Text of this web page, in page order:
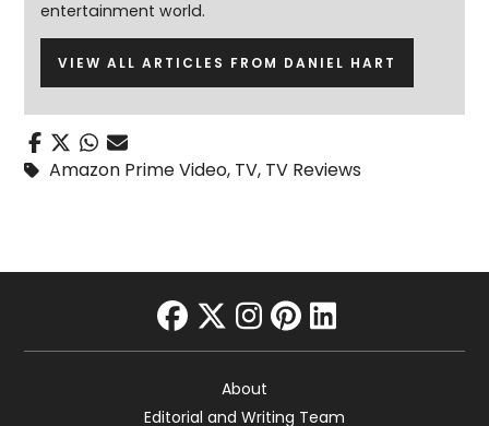
entertainment world.
VIEW ALL ARTICLES FROM DANIEL HART
Amazon Prime Video, TV, TV Reviews
facebook
twitter
instagram
pinterest
linkedin
About
Editorial and Writing Team